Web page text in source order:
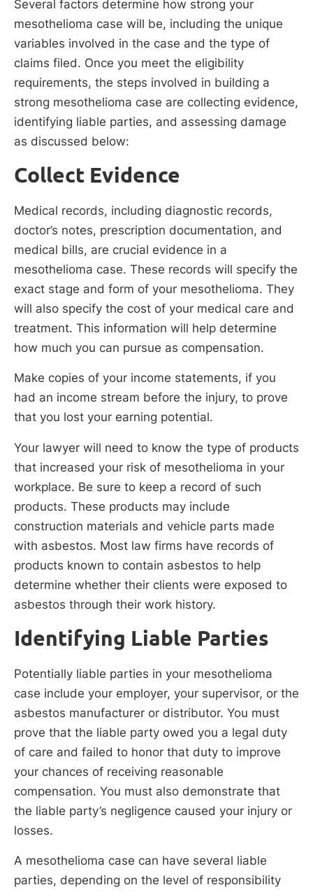
Several factors determine how strong your
mesothelioma case will be, including the unique
variables involved in the case and the type of
claims filed. Once you meet the eligibility
requirements, the steps involved in building a
strong mesothelioma case are collecting evidence,
identifying liable parties, and assessing damage
as discussed below:
Collect Evidence
Medical records, including diagnostic records,
doctor’s notes, prescription documentation, and
medical bills, are crucial evidence in a
mesothelioma case. These records will specify the
exact stage and form of your mesothelioma. They
will also specify the cost of your medical care and
treatment. This information will help determine
how much you can pursue as compensation.
Make copies of your income statements, if you
had an income stream before the injury, to prove
that you lost your earning potential.
Your lawyer will need to know the type of products
that increased your risk of mesothelioma in your
workplace. Be sure to keep a record of such
products. These products may include
construction materials and vehicle parts made
with asbestos. Most law firms have records of
products known to contain asbestos to help
determine whether their clients were exposed to
asbestos through their work history.
Identifying Liable Parties
Potentially liable parties in your mesothelioma
case include your employer, your supervisor, or the
asbestos manufacturer or distributor. You must
prove that the liable party owed you a legal duty
of care and failed to honor that duty to improve
your chances of receiving reasonable
compensation. You must also demonstrate that
the liable party’s negligence caused your injury or
losses.
A mesothelioma case can have several liable
parties, depending on the level of responsibility